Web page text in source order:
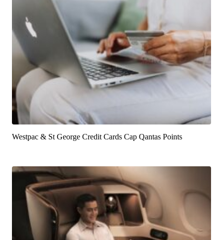
Westpac & St George Credit Cards Cap Qantas Points